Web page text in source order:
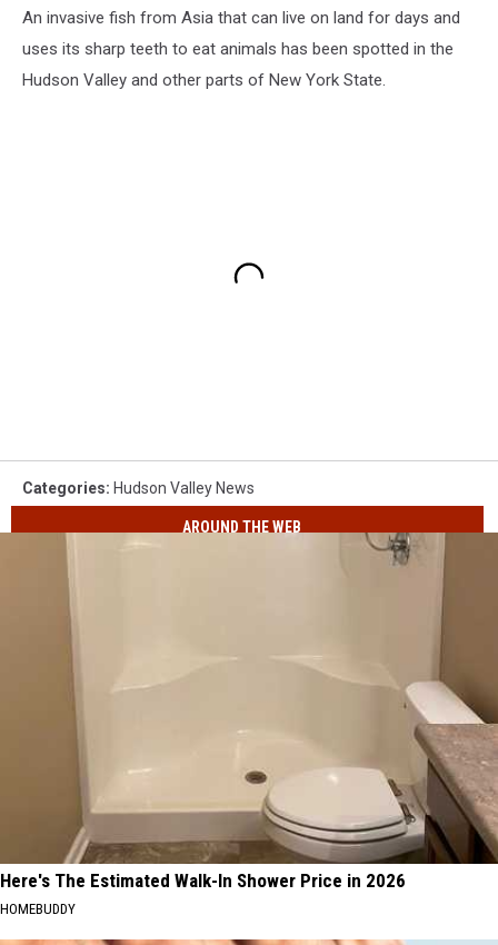
An invasive fish from Asia that can live on land for days and
uses its sharp teeth to eat animals has been spotted in the
Hudson Valley and other parts of New York State.
Categories: Hudson Valley News
AROUND THE WEB
Here's The Estimated Walk-In Shower Price in 2026
HOMEBUDDY